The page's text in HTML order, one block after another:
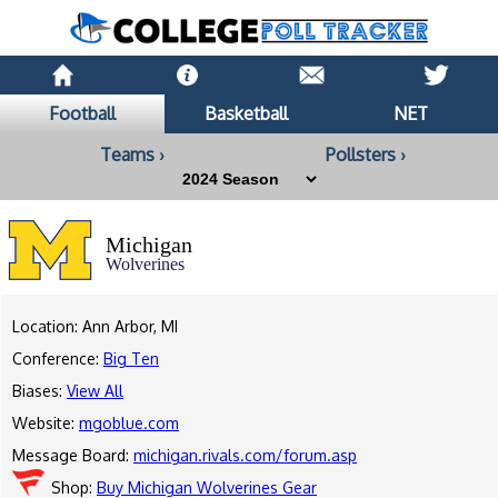
Football Basketball
NET
Teams ›
Pollsters ›
Michigan
Wolverines
Location: Ann Arbor, MI
Conference: Big Ten
Biases: View All
Website: mgoblue.com
Message Board: michigan.rivals.com/forum.asp
Shop: Buy Michigan Wolverines Gear